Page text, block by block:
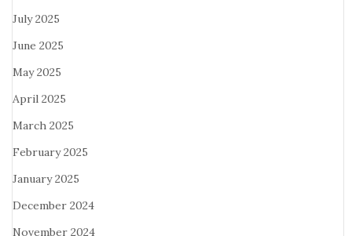
July 2025
June 2025
May 2025
April 2025
March 2025
February 2025
January 2025
December 2024
November 2024